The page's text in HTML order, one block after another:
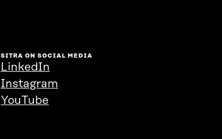
SITRA ON SOCIAL MEDIA
LinkedIn
Instagram
YouTube